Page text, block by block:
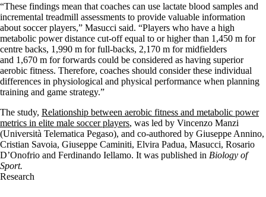
“These findings mean that coaches can use lactate blood samples and
incremental treadmill assessments to provide valuable information
about soccer players,” Masucci said. “Players who have a high
metabolic power distance cut-off equal to or higher than 1,450 m for
centre backs, 1,990 m for full-backs, 2,170 m for midfielders
and 1,670 m for forwards could be considered as having superior
aerobic fitness. Therefore, coaches should consider these individual
differences in physiological and physical performance when planning
training and game strategy.”
The study, Relationship between aerobic fitness and metabolic power
metrics in elite male soccer players, was led by Vincenzo Manzi
(Università Telematica Pegaso), and co-authored by Giuseppe Annino,
Cristian Savoia, Giuseppe Caminiti, Elvira Padua, Masucci, Rosario
D’Onofrio and Ferdinando Iellamo. It was published in Biology of
Sport.
Research